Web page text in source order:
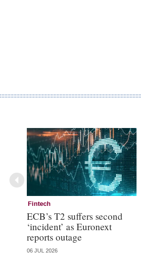
Fintech
ECB’s T2 suffers second
‘incident’ as Euronext
reports outage
06 JUL 2026